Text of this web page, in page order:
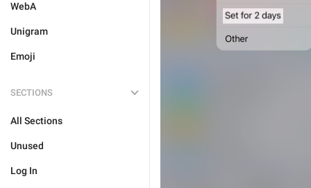
WebA
Unigram
Emoji
SECTIONS
All Sections
Unused
Log In